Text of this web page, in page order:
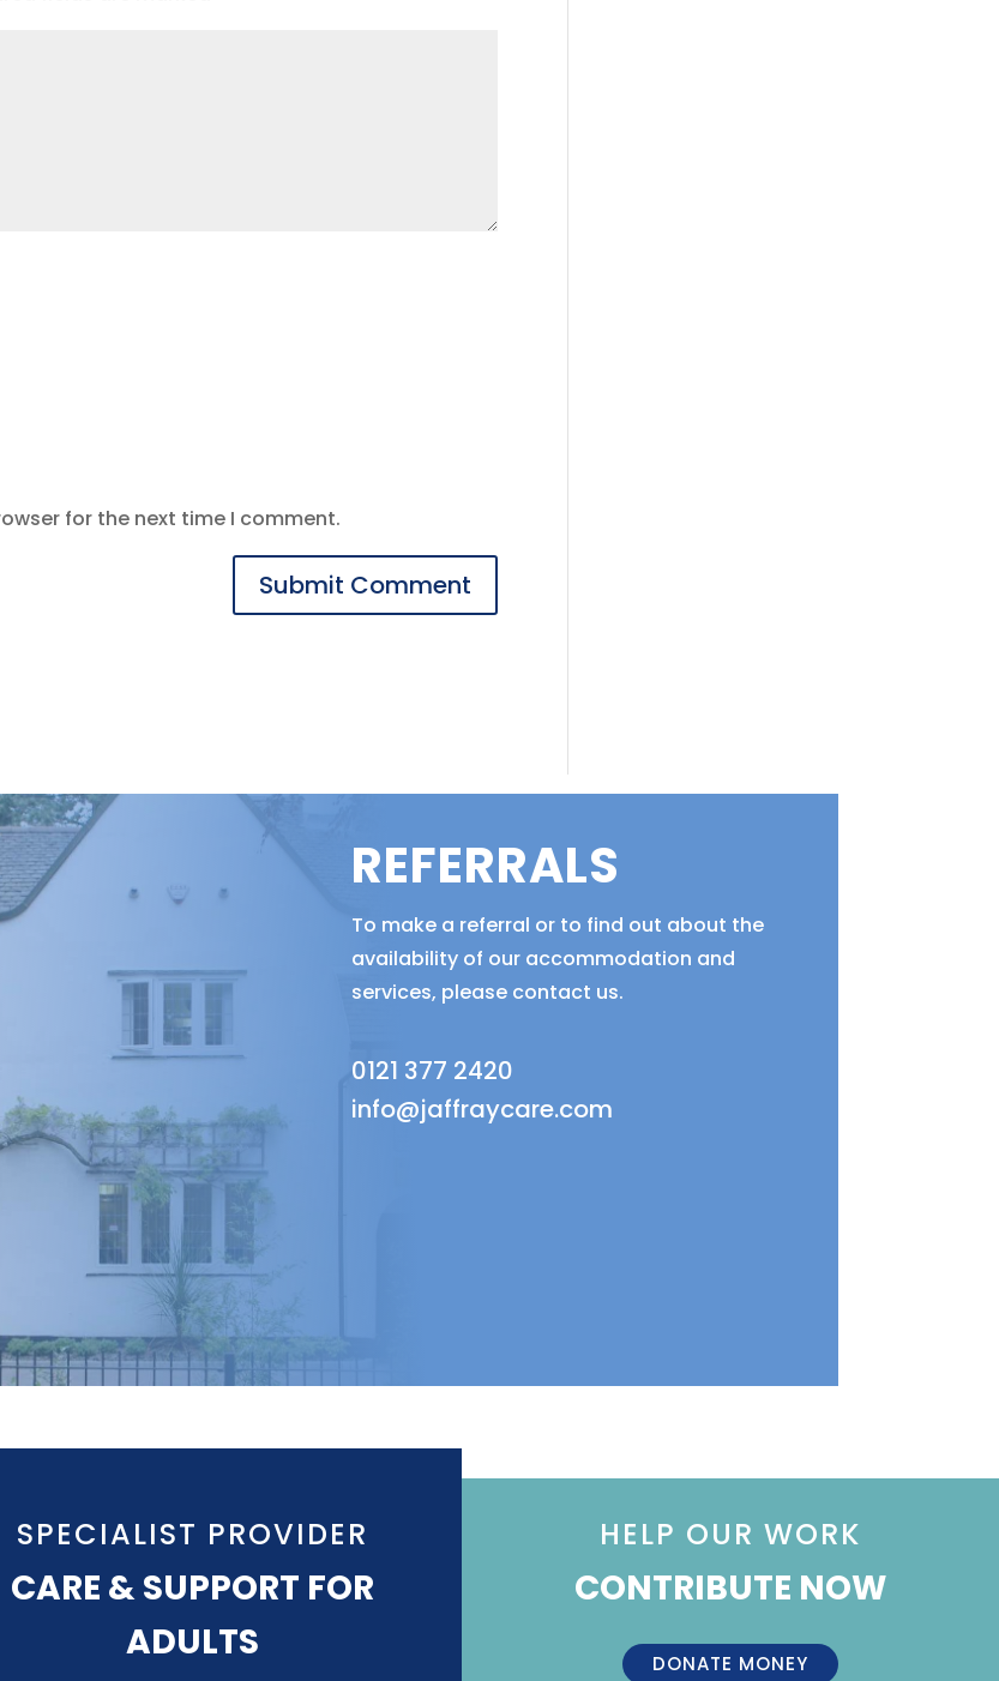
for the next time I comment.
REFERRALS
To make a referral or to find out about the
availability of our accommodation and
services, please contact us.
0121 377 2420
info@jaffraycare.com
SPECIALIST PROVIDER
CARE & SUPPORT FOR
ADULTS
HELP OUR WORK
CONTRIBUTE NOW
DONATE MONEY